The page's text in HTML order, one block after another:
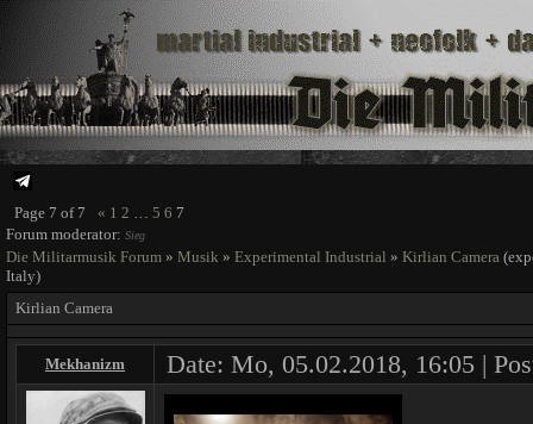
Page 7 of 7 « 1 2 … 5 6 7
Forum moderator: Sieg
Die Militarmusik Forum » Musik » Experimental Industrial » Kirlian Camera
Italy)
Kirlian Camera
Mekhanizm Date: Mo, 05.02.2018, 16:05 |